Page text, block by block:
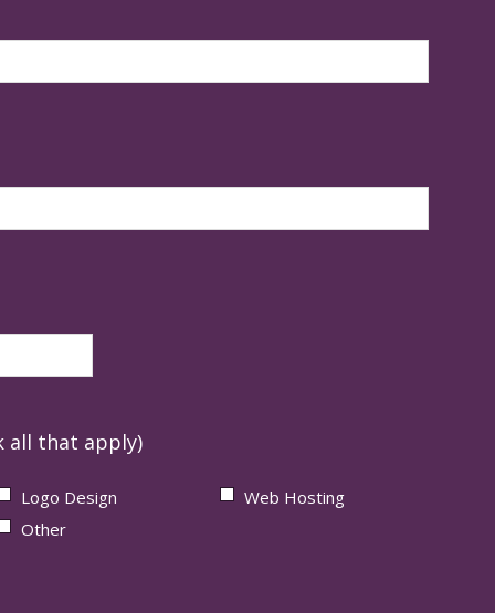
all that apply)
Logo Design
Web Hosting
Other